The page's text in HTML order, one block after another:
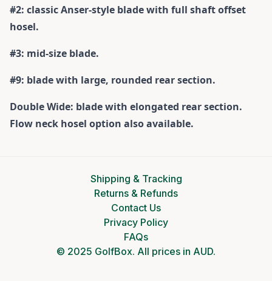
#2: classic Anser-style blade with full shaft offset
hosel.
#3: mid-size blade.
#9: blade with large, rounded rear section.
Double Wide: blade with elongated rear section.
Flow neck hosel option also available.
Shipping & Tracking
Returns & Refunds
Contact Us
Privacy Policy
FAQs
© 2025 GolfBox. All prices in AUD.